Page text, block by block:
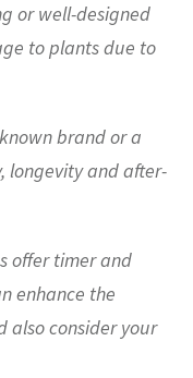
or well-designed
to plants due to
brand or a
longevity and after-
offer timer and
enhance the
also consider your